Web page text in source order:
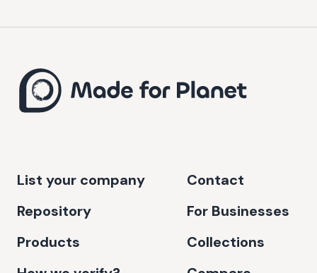
List your company
Repository
Products
Contact
For Businesses
Collections